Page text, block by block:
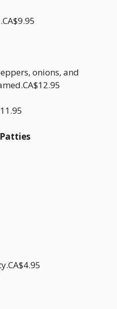
onions, and